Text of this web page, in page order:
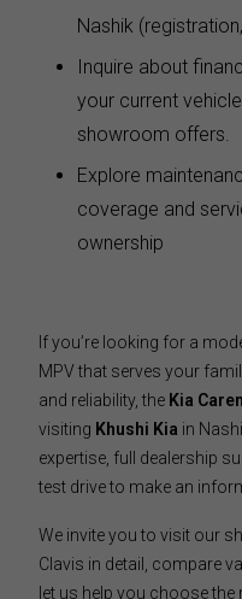
Nashik
Inquire about
your current
showroom offers.
Explore
coverage and
ownership
If you’re looking for a
MPV that serves your
and reliability, the Kia
visiting Khushi Kia in
expertise, full dealership
test drive to make an
We invite you to visit our
Clavis in detail, compare
let us help you choose